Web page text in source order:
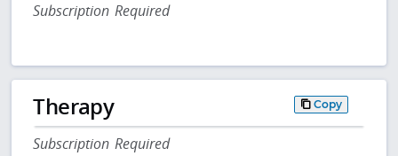
Subscription Required
Therapy Copy
Subscription Required